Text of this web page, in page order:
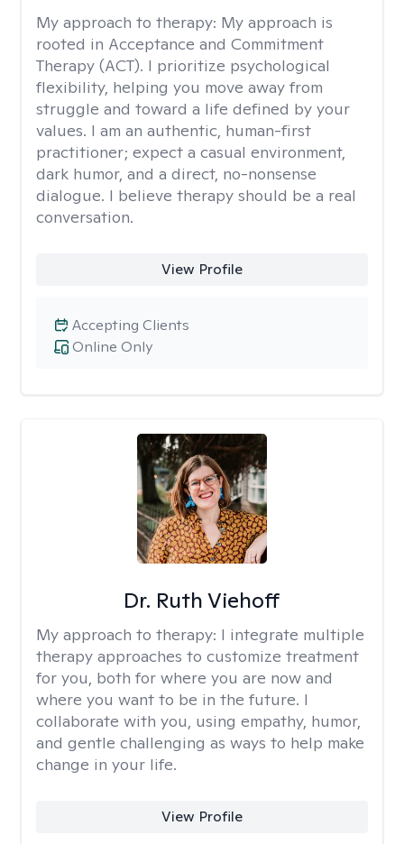
My approach to therapy: My approach is
rooted in Acceptance and Commitment
Therapy (ACT). I prioritize psychological
flexibility, helping you move away from
struggle and toward a life defined by your
values. I am an authentic, human-first
practitioner; expect a casual environment,
dark humor, and a direct, no-nonsense
dialogue. I believe therapy should be a real
conversation.
View Profile
Online Only
Accepting Clients
Dr. Ruth Viehoff
My approach to therapy: I integrate multiple
therapy approaches to customize treatment
for you, both for where you are now and
where you want to be in the future. I
collaborate with you, using empathy, humor,
and gentle challenging as ways to help make
change in your life.
View Profile